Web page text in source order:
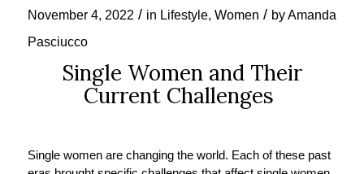
November 4, 2022 / in Lifestyle, Women / byAmanda
Pasciucco
Single Women and Their
Current Challenges
Single women are changing the world. Each of these past